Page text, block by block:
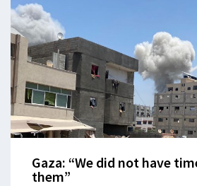
Gaza: “We did not have
them”